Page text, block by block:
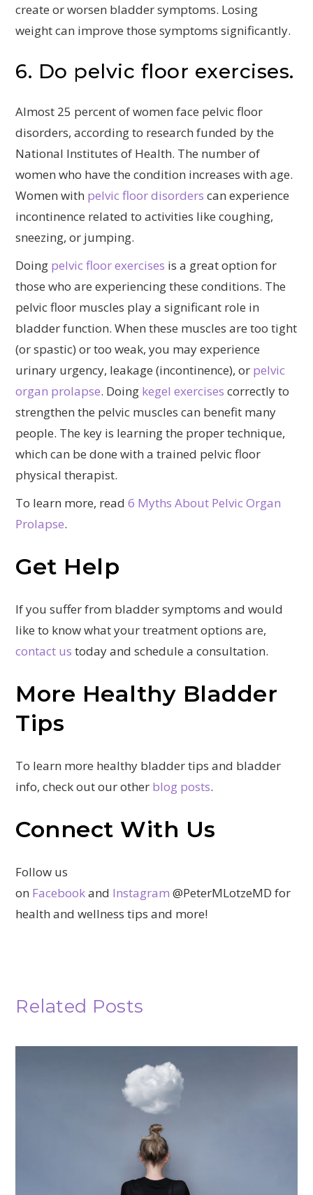
create or worsen bladder symptoms. Losing
weight can improve those symptoms significantly.
6. Do pelvic floor exercises.
Almost 25 percent of women face pelvic floor
disorders, according to research funded by the
National Institutes of Health. The number of
women who have the condition increases with age.
Women with pelvic floor disorders can experience
incontinence related to activities like coughing,
sneezing, or jumping.
Doing pelvic floor exercises is a great option for
those who are experiencing these conditions. The
pelvic floor muscles play a significant role in
bladder function. When these muscles are too tight
(or spastic) or too weak, you may experience
urinary urgency, leakage (incontinence), or pelvic
organ prolapse. Doing kegel exercises correctly to
strengthen the pelvic muscles can benefit many
people. The key is learning the proper technique,
which can be done with a trained pelvic floor
physical therapist.
To learn more, read6 Myths About Pelvic Organ
Prolapse.
Get Help
If you suffer from bladder symptoms and would
like to know what your treatment options are,
contact us today and schedule a consultation.
More Healthy Bladder
Tips
To learn more healthy bladder tips and bladder
info, check out our other blog posts.
Connect With Us
Follow us
on Facebookand Instagram @PeterMLotzeMD for
health and wellness tips and more!
Related Posts